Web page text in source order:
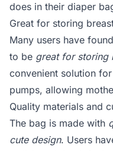
does in their diaper
Great for storing
Many users have
to be great for storing
convenient solution
pumps, allowing
Quality materials and
The bag is made with
cute design. Users